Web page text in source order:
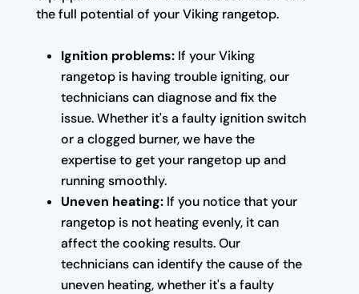
the full potential of your Viking rangetop.
Ignition problems:If your Viking
rangetop is having trouble igniting, our
technicians can diagnose and fix the
issue. Whether it's a faulty ignition switch
or a clogged burner, we have the
expertise to get your rangetop up and
running smoothly.
Uneven heating:If you notice that your
rangetop is not heating evenly, it can
affect the cooking results. Our
technicians can identify the cause of the
uneven heating, whether it's a faulty